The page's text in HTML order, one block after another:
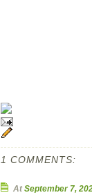
1 COMMENTS:
AtSeptember 7,